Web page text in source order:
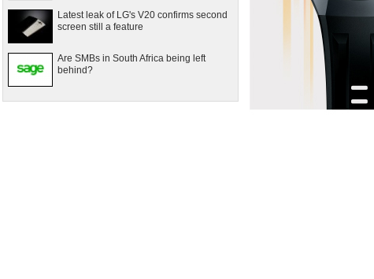
Latest leak of LG's V20 confirms second
screen still a feature
Are SMBs in South Africa being left
behind?